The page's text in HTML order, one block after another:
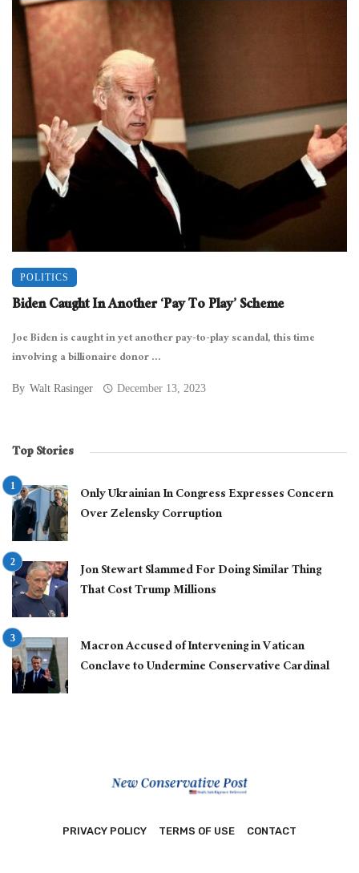
POLITICS
Biden Caught In Another ‘Pay To Play’ Scheme
Joe Biden is caught in yet another pay-to-play scandal, this time
involving a billionaire donor ...
By Walt Rasinger December 13, 2023
Top Stories
Only Ukrainian In Congress Expresses Concern
Over Zelensky Corruption
Jon Stewart Slammed For Doing Similar Thing
That Cost Trump Millions
Macron Accused of Intervening in Vatican
Conclave to Undermine Conservative Cardinal
PRIVACY POLICY TERMS OF USE CONTACT